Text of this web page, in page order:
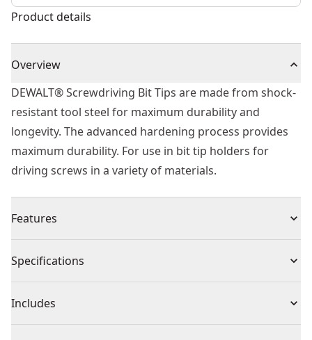
Product details
Overview
DEWALT® Screwdriving Bit Tips are made from shock-
resistant tool steel for maximum durability and
longevity. The advanced hardening process provides
maximum durability. For use in bit tip holders for
driving screws in a variety of materials.
Features
Shock resistant tool steel for maximum durability
breakage
High quality Professional screwdriver bits
Specifications
Product Type Screwdriver Bit
Includes